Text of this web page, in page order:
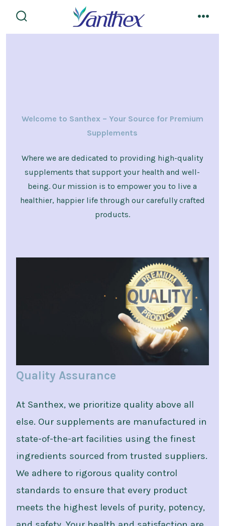
contenttoggle
Welcome to Santhex – Your Source for Premium
Supplements
Where we are dedicated to providing high-quality
supplements that support your health and well-
being. Our mission is to empower you to live a
healthier, happier life through our carefully crafted
products.
Quality Assurance
At Santhex, we prioritize quality above all
else. Our supplements are manufactured in
state-of-the-art facilities using the finest
ingredients sourced from trusted suppliers.
We adhere to rigorous quality control
standards to ensure that every product
meets the highest levels of purity, potency,